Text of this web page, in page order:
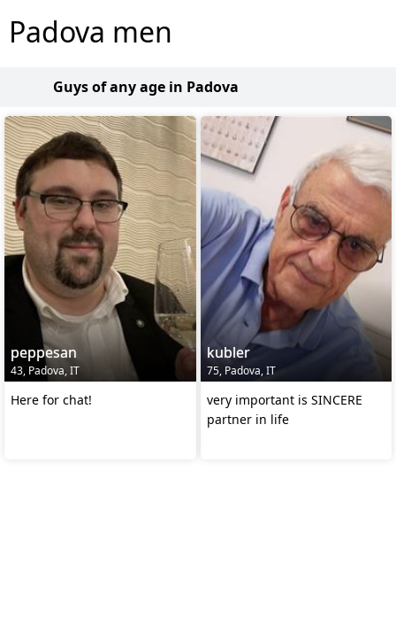
Padova men
Guys of any age in Padova
peppesan
43, Padova, IT
Here for chat!
kubler
75, Padova, IT
very important is SINCERE
partner in life